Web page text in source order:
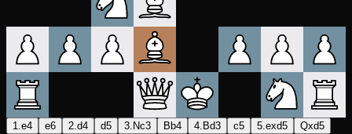
1.e4 e6 2.d4 d5 3.Nc3 Bb4 4.Bd3 c5 5.exd5
Qxd5